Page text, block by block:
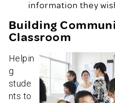
information they
Building
Classroom
Helpin
g
stude
nts to